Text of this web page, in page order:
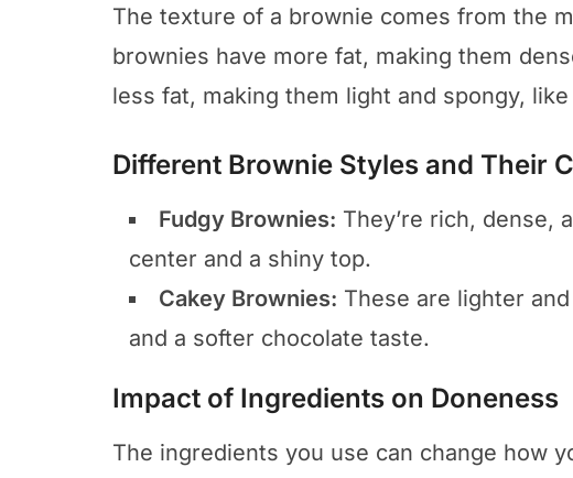
The texture of a brownie comes from the
brownies have more fat, making them
less fat, making them light and spongy,
Different Brownie Styles and Their
Fudgy Brownies: They’re rich, dense,
center and a shiny top.
Cakey Brownies: These are lighter
and a softer chocolate taste.
Impact of Ingredients on Doneness
The ingredients you use can change how